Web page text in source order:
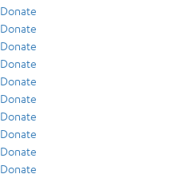
Donate
Donate
Donate
Donate
Donate
Donate
Donate
Donate
Donate
Donate